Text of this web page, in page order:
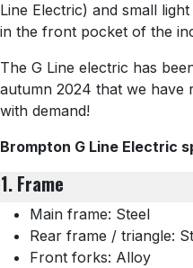
Line Electric) and small
in the front pocket of the
The G Line electric has
autumn 2024 that we have
with demand!
Brompton G Line Electric
1. Frame
Main frame: Steel
Rear frame / triangle:
Front forks: Alloy